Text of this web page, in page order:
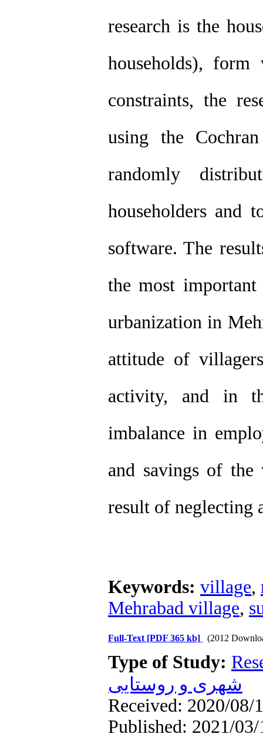
research is the
households),
constraints, the
using the
randomly
householders and
software. The
the most
urbanization in
attitude of
activity, and in
imbalance in
and savings of the
result of neglecting
Keywords: village,
Mehrabad village,
Full-Text [PDF 365 kb] (2012
Type of Study:
شهری و روستایی
Received: 2020/08/
Published: 2021/03/